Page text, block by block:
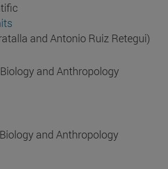
and Antonio Ruiz Retegui)
and Anthropology
and Anthropology